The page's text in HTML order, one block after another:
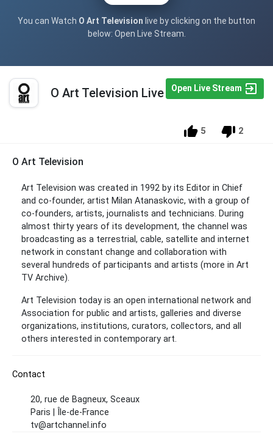
You can Watch O Art Television live by clicking on the button
below: Open Live Stream.
O Art Television Live Open Live Stream
5 2
O Art Television
Art Television was created in 1992 by its Editor in Chief
and co-founder, artist Milan Atanaskovic, with a group of
co-founders, artists, journalists and technicians. During
almost thirty years of its development, the channel was
broadcasting as a terrestrial, cable, satellite and internet
network in constant change and collaboration with
several hundreds of participants and artists (more in Art
TV Archive).
Art Television today is an open international network and
Association for public and artists, galleries and diverse
organizations, institutions, curators, collectors, and all
others interested in contemporary art.
Contact
20, rue de Bagneux, Sceaux
Paris | Île-de-France
tv@artchannel.info